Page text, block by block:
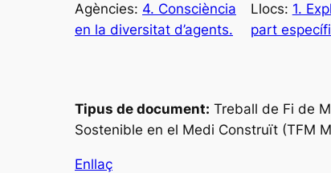
Agències: 4. Consciència
en la diversitat d’agents.
Llocs: 1.
part
Tipus de document: Treball de Fi de
Sostenible en el Medi Construït (TFM
Enllaç